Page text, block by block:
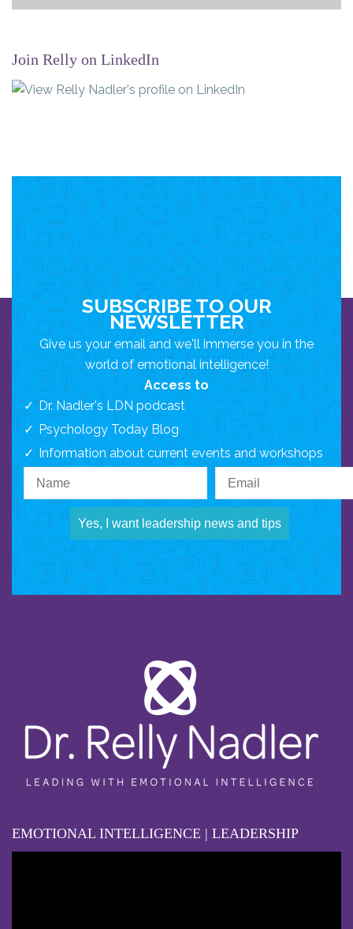
Join Relly on LinkedIn
SUBSCRIBE TO OUR
NEWSLETTER
Give us your email and we'll immerse you in the
world of emotional intelligence!
Access to
Dr. Nadler's LDN podcast
Psychology Today Blog
Information about current events and workshops
Yes, I want leadership news and tips
EMOTIONAL INTELLIGENCE | LEADERSHIP